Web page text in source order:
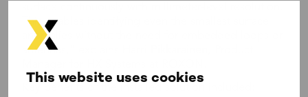
This website uses cookies
This enables identifying even the smallest surface
anomalies without the need for embedded loops or
antennas,” explains